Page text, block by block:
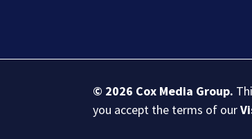
© 2026 Cox Media Group.
you accept the terms of our